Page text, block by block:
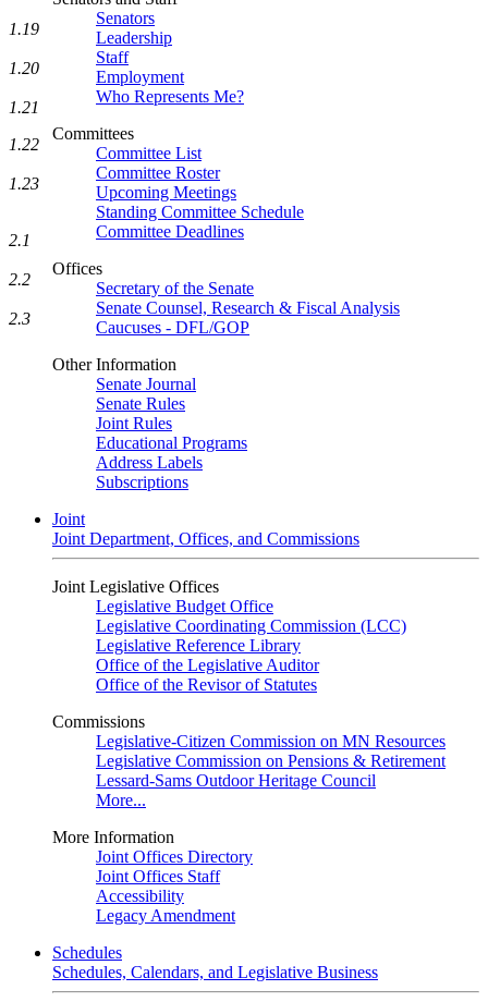
Senators
Leadership
Staff
Employment
Who Represents Me?
Committees
Committee List
Committee Roster
Upcoming Meetings
Standing Committee Schedule
Committee Deadlines
Offices
Secretary of the Senate
Senate Counsel, Research & Fiscal Analysis
Caucuses - DFL/GOP
Other Information
Senate Journal
Senate Rules
Joint Rules
Educational Programs
Address Labels
Subscriptions
Joint
Joint Department, Offices, and Commissions
Joint Legislative Offices
Legislative Budget Office
Legislative Coordinating Commission (LCC)
Legislative Reference Library
Office of the Legislative Auditor
Office of the Revisor of Statutes
Commissions
Legislative-Citizen Commission on MN Resources
Legislative Commission on Pensions & Retirement
Lessard-Sams Outdoor Heritage Council
More...
More Information
Joint Offices Directory
Joint Offices Staff
Accessibility
Legacy Amendment
Schedules
Schedules, Calendars, and Legislative Business
1.19
1.20
1.21
1.22
1.23
2.1
2.2
2.3